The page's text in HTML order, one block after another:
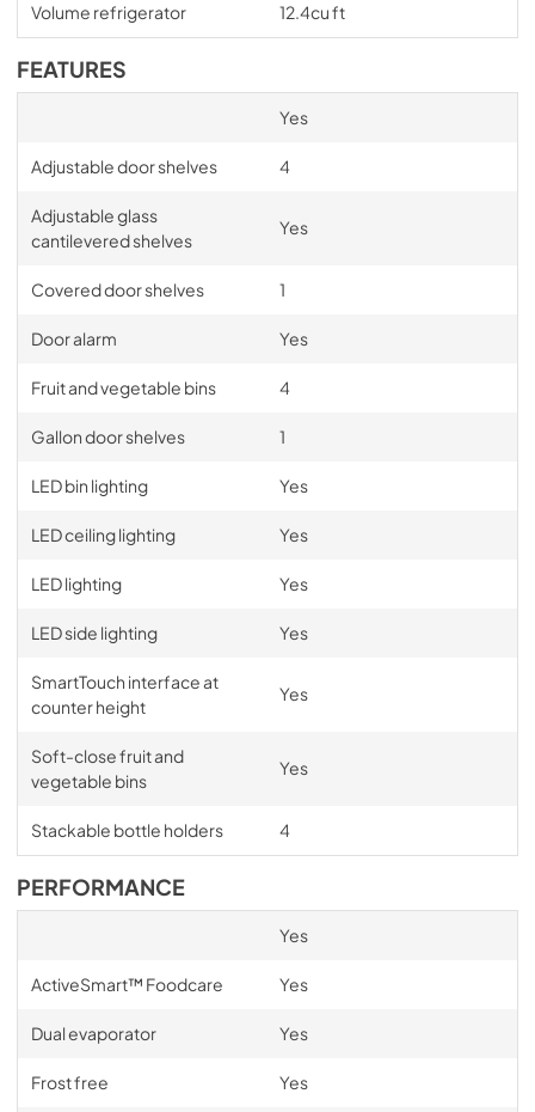
Volume refrigerator 12.4cu ft
FEATURES
Yes
Adjustable door shelves 4
Adjustable glass
cantilevered shelves
Yes
Covered door shelves 1
Door alarm Yes
Fruit and vegetable bins 4
Gallon door shelves 1
LED bin lighting Yes
LED ceiling lighting Yes
LED lighting Yes
LED side lighting Yes
SmartTouch interface at
counter height
Yes
Soft-close fruit and
vegetable bins
Yes
Stackable bottle holders 4
PERFORMANCE
Yes
ActiveSmart™ Foodcare Yes
Dual evaporator Yes
Frost free Yes